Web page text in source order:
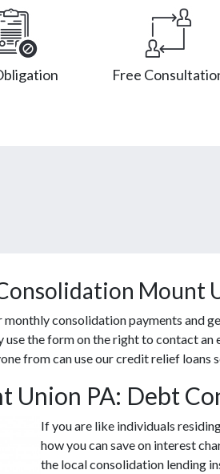
Free
Mount
monthly consolidation payments and
use the form on the right to contact
from can use our credit relief
Union PA: Debt
If you are like individuals
how you can save on interest
the local consolidation lending